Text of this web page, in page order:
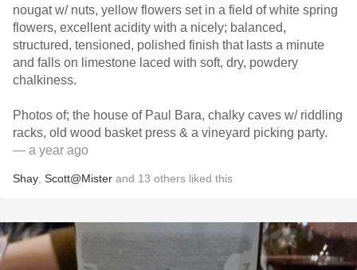
nougat w/ nuts, yellow flowers set in a field of white spring
flowers, excellent acidity with a nicely; balanced,
structured, tensioned, polished finish that lasts a minute
and falls on limestone laced with soft, dry, powdery
chalkiness.
Photos of; the house of Paul Bara, chalky caves w/ riddling
racks, old wood basket press & a vineyard picking party.
— a year ago
Shay Scott@Mister and 13 others liked this